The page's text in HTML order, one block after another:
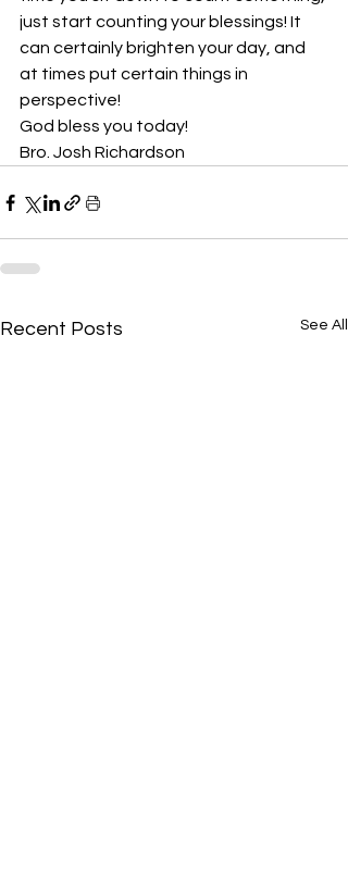
just start counting your blessings! It
can certainly brighten your day, and
at times put certain things in
perspective!
God bless you today!
Bro. Josh Richardson
Recent Posts See All